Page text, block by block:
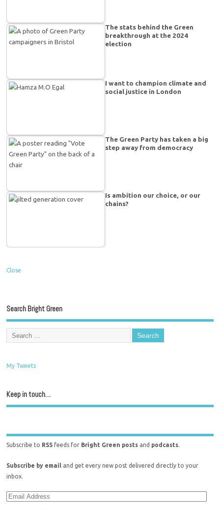
The stats behind the Green
breakthrough at the 2024
election
I want to champion climate and
social justice in London
The Green Party has taken a big
step away from democracy
Is ambition our choice, or our
chains?
Close
Search Bright Green
My Tweets
Keep in touch…
Subscribe to RSS feeds for Bright Green posts and podcasts.
Subscribe by email and get every new post delivered directly to your
inbox.